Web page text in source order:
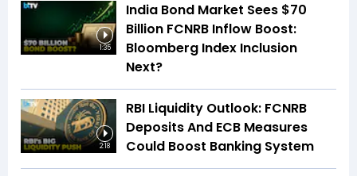
1:35
India Bond Market Sees $70
Billion FCNRB Inflow Boost:
Bloomberg Index Inclusion
Next?
2:18
RBI Liquidity Outlook: FCNRB
Deposits And ECB Measures
Could Boost Banking System